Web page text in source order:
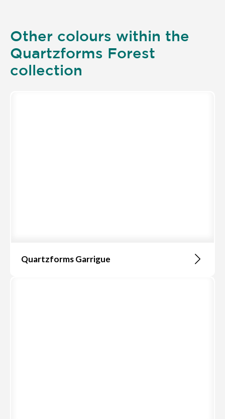
Other colours within the
Quartzforms Forest
collection
Quartzforms Garrigue